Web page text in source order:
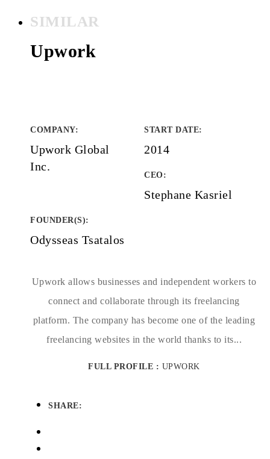
SIMILAR
Upwork
COMPANY:
Upwork Global
Inc.
START DATE:
2014
CEO:
Stephane Kasriel
FOUNDER(S):
Odysseas Tsatalos
Upwork allows businesses and independent workers to
connect and collaborate through its freelancing
platform. The company has become one of the leading
freelancing websites in the world thanks to its...
FULL PROFILE : UPWORK
SHARE: